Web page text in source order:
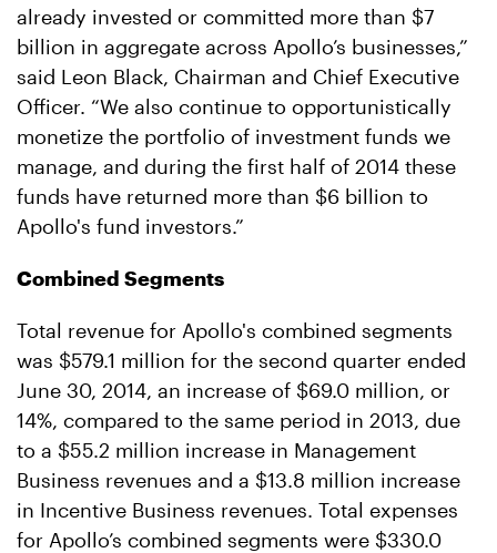
already invested or committed more than $7
billion in aggregate across Apollo’s businesses,”
said Leon Black, Chairman and Chief Executive
Officer. “We also continue to opportunistically
monetize the portfolio of investment funds we
manage, and during the first half of 2014 these
funds have returned more than $6 billion to
Apollo's fund investors.”
Combined Segments
Total revenue for Apollo's combined segments
was $579.1 million for the second quarter ended
June 30, 2014, an increase of $69.0 million, or
14%, compared to the same period in 2013, due
to a $55.2 million increase in Management
Business revenues and a $13.8 million increase
in Incentive Business revenues. Total expenses
for Apollo’s combined segments were $330.0